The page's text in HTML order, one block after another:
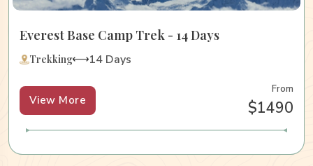
Everest Base Camp Trek - 14 Days
Trekking 14 Days
View More
From
$1490